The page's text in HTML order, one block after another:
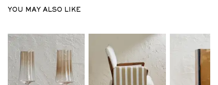
YOU MAY ALSO LIKE